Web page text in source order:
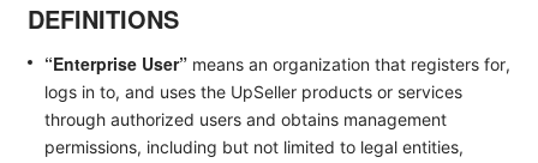
DEFINITIONS
“Enterprise User” means an organization that registers for,
logs in to, and uses the UpSeller products or services
through authorized users and obtains management
permissions, including but not limited to legal entities,